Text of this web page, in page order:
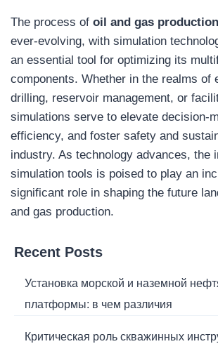
The process of oil and gas production
ever-evolving, with simulation
an essential tool for optimizing its
components. Whether in the realms of
drilling, reservoir management, or
simulations serve to elevate decision-
efficiency, and foster safety and
industry. As technology advances, the
simulation tools is poised to play an
significant role in shaping the future
and gas production.
Recent Posts
Установка морской и наземной
платформы: в чем различия
Критическая роль скважинных